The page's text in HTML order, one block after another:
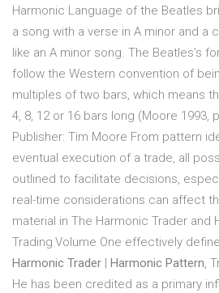
Harmonic Language of the Beatles
a song with a verse in A minor and a
like an A minor song. The Beatles’s
follow the Western convention of
multiples of two bars, which means
4, 8, 12 or 16 bars long (Moore 1993,
Publisher: Tim Moore From pattern
eventual execution of a trade, all
outlined to facilitate decisions,
real-time considerations can affect
material in The Harmonic Trader and
Trading:Volume One effectively
Harmonic Trader
Harmonic Pattern,
He has been credited as a primary